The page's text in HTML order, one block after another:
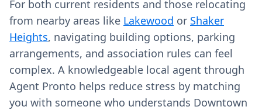
For both current residents and those relocating
from nearby areas like Lakewood or Shaker
Heights, navigating building options, parking
arrangements, and association rules can feel
complex. A knowledgeable local agent through
Agent Pronto helps reduce stress by matching
you with someone who understands Downtown